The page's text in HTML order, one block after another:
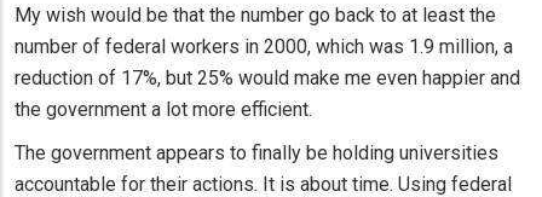
My wish would be that the number go back to at least the
number of federal workers in 2000, which was 1.9 million, a
reduction of 17%, but 25% would make me even happier and
the government a lot more efficient.
The government appears to finally be holding universities
accountable for their actions. It is about time. Using federal